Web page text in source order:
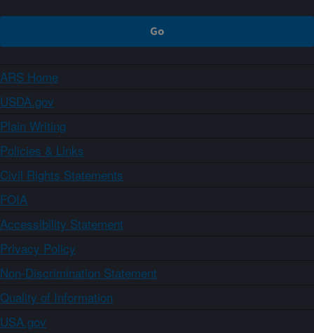
ARS Home
USDA.gov
Plain Writing
Policies & Links
Civil Rights Statements
FOIA
Accessibility Statement
Privacy Policy
Non-Discrimination Statement
Quality of Information
USA.gov